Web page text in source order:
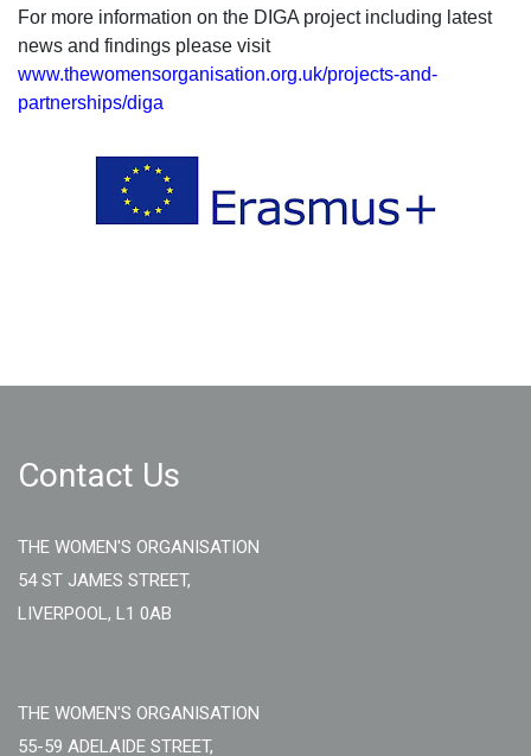
For more information on the DIGA project including latest
news and findings please visit
www.thewomensorganisation.org.uk/projects-and-
partnerships/diga
Contact Us
THE WOMEN'S ORGANISATION
54 ST JAMES STREET,
LIVERPOOL, L1 0AB
THE WOMEN'S ORGANISATION
55-59 ADELAIDE STREET,